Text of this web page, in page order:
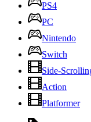
PS4
PC
Nintendo
Switch
Side-
Action
Platformer